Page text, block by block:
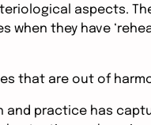
aspects.
when they have
that are out of
and practice has